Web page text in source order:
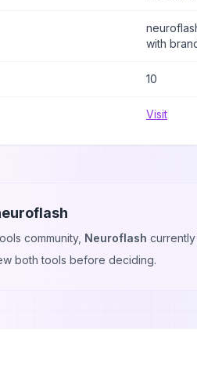
with
10
Visit
community, Neuroflash
both tools before deciding.